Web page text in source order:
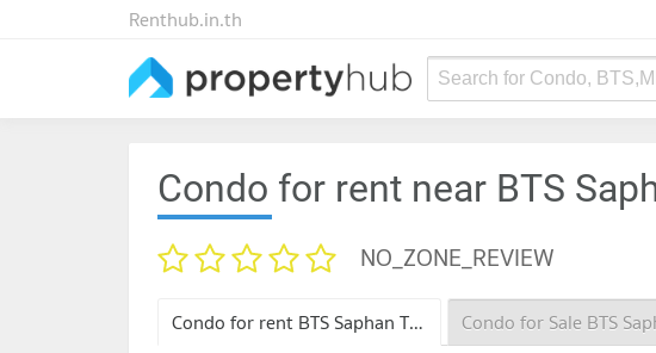
Renthub.in.th
Search for Condo,
Condo for rent near BTS
NO_ZONE_REVIEW
Condo for rent BTS Saphan Taksin